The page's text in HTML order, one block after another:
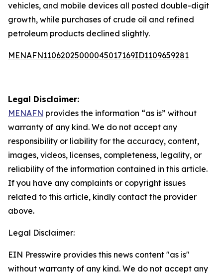
vehicles, and mobile devices all posted double-digit
growth, while purchases of crude oil and refined
petroleum products declined slightly.
MENAFN11062025000045017169ID1109659281
Legal Disclaimer:
MENAFN provides the information “as is” without
warranty of any kind. We do not accept any
responsibility or liability for the accuracy, content,
images, videos, licenses, completeness, legality, or
reliability of the information contained in this article.
If you have any complaints or copyright issues
related to this article, kindly contact the provider
above.
Legal Disclaimer:
EIN Presswire provides this news content "as is"
without warranty of any kind. We do not accept any